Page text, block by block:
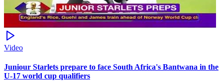
Video
Juniour Starlets prepare to face South Africa's Bantwana in the
U-17 world cup qualifiers